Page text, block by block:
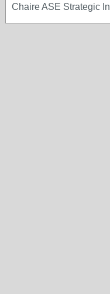
Chaire ASE Strategic